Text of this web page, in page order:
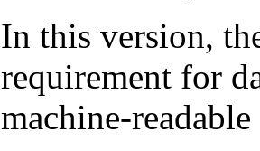
In this version,
requirement for
machine-